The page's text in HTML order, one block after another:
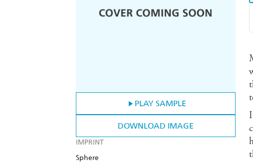
PLAY SAMPLE
DOWNLOAD IMAGE
IMPRINT
Sphere